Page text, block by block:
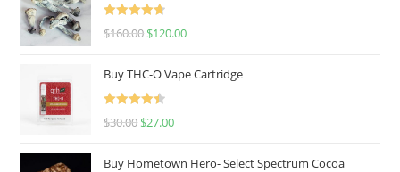
Rated
4.67
$160.00 $120.00
Buy THC-O Vape Cartridge
Rated
4.50
$30.00 $27.00
Buy Hometown Hero- Select Spectrum Cocoa